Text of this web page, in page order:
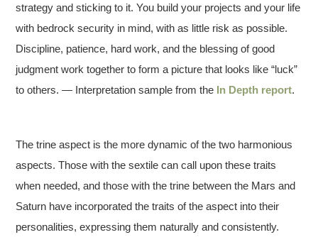
strategy and sticking to it. You build your projects and your life
with bedrock security in mind, with as little risk as possible.
Discipline, patience, hard work, and the blessing of good
judgment work together to form a picture that looks like “luck”
to others. — Interpretation sample from the In Depth report.
The trine aspect is the more dynamic of the two harmonious
aspects. Those with the sextile can call upon these traits
when needed, and those with the trine between the Mars and
Saturn have incorporated the traits of the aspect into their
personalities, expressing them naturally and consistently.